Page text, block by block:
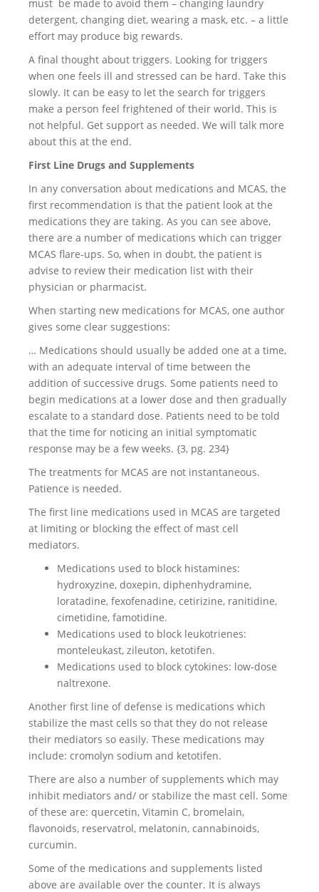
must be made to avoid them – changing laundry
detergent, changing diet, wearing a mask, etc. – a little
effort may produce big rewards.
A final thought about triggers. Looking for triggers
when one feels ill and stressed can be hard. Take this
slowly. It can be easy to let the search for triggers
make a person feel frightened of their world. This is
not helpful. Get support as needed. We will talk more
about this at the end.
First Line Drugs and Supplements
In any conversation about medications and MCAS, the
first recommendation is that the patient look at the
medications they are taking. As you can see above,
there are a number of medications which can trigger
MCAS flare-ups. So, when in doubt, the patient is
advise to review their medication list with their
physician or pharmacist.
When starting new medications for MCAS, one author
gives some clear suggestions:
… Medications should usually be added one at a time,
with an adequate interval of time between the
addition of successive drugs. Some patients need to
begin medications at a lower dose and then gradually
escalate to a standard dose. Patients need to be told
that the time for noticing an initial symptomatic
response may be a few weeks. {3, pg. 234}
The treatments for MCAS are not instantaneous.
Patience is needed.
The first line medications used in MCAS are targeted
at limiting or blocking the effect of mast cell
mediators.
Medications used to block histamines:
hydroxyzine, doxepin, diphenhydramine,
loratadine, fexofenadine, cetirizine, ranitidine,
cimetidine, famotidine.
Medications used to block leukotrienes:
monteleukast, zileuton, ketotifen.
Medications used to block cytokines: low-dose
naltrexone.
Another first line of defense is medications which
stabilize the mast cells so that they do not release
their mediators so easily. These medications may
include: cromolyn sodium and ketotifen.
There are also a number of supplements which may
inhibit mediators and/ or stabilize the mast cell. Some
of these are: quercetin, Vitamin C, bromelain,
flavonoids, reservatrol, melatonin, cannabinoids,
curcumin.
Some of the medications and supplements listed
above are available over the counter. It is always